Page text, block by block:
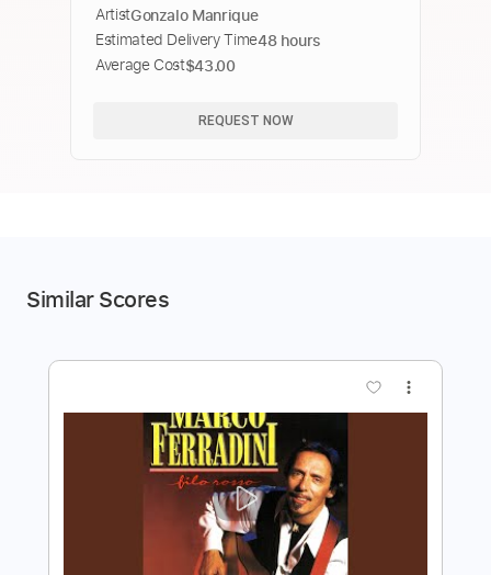
No. 3, S. 541 on the guitar (1966)
ArtistGonzalo Manrique
Estimated Delivery Time48 hours
Average Cost$43.00
REQUEST NOW
Similar Scores